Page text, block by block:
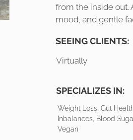
from the inside out.
mood, and gentle
SEEING CLIENTS:
Virtually
SPECIALIZES IN:
Weight Loss, Gut
Inbalances, Blood
Vegan